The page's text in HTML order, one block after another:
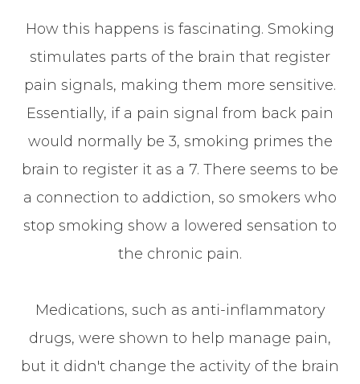
How this happens is fascinating. Smoking
stimulates parts of the brain that register
pain signals, making them more sensitive.
Essentially, if a pain signal from back pain
would normally be 3, smoking primes the
brain to register it as a 7. There seems to be
a connection to addiction, so smokers who
stop smoking show a lowered sensation to
the chronic pain.
Medications, such as anti-inflammatory
drugs, were shown to help manage pain,
but it didn't change the activity of the brain